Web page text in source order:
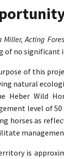
Miller, Acting
of no significant
of this
natural
Heber Wild
level of
horses as
is